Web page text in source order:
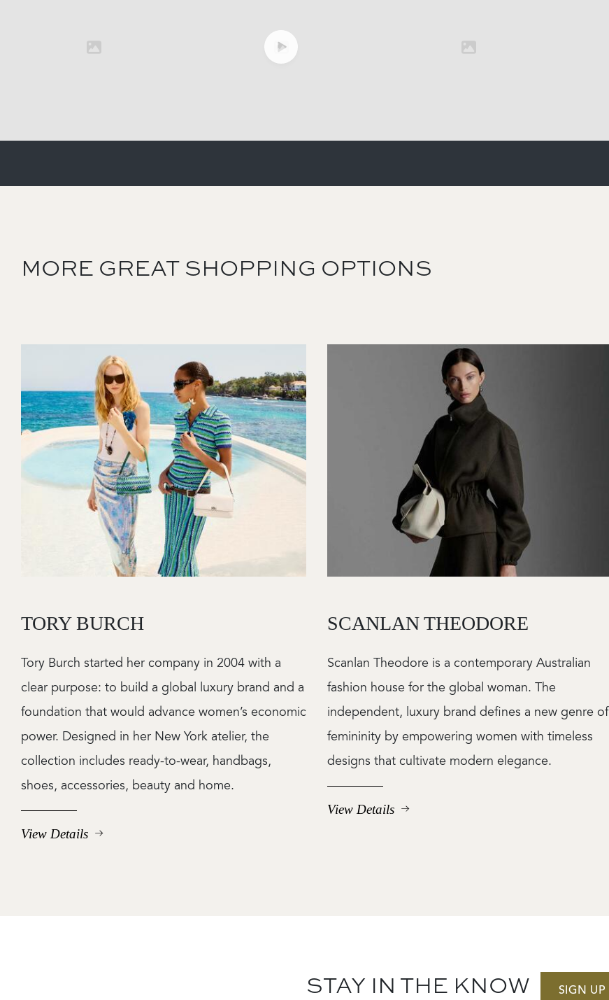
MORE GREAT SHOPPING OPTIONS
TORY BURCH
Tory Burch started her company in 2004 with a
clear purpose: to build a global luxury brand and a
foundation that would advance women’s economic
power. Designed in her New York atelier, the
collection includes ready-to-wear, handbags,
shoes, accessories, beauty and home.
View Details
SCANLAN THEODORE
Scanlan Theodore is a contemporary Australian
fashion house for the global woman. The
independent, luxury brand defines a new genre of
femininity by empowering women with timeless
designs that cultivate modern elegance.
View Details
STAY IN THE KNOW SIGN UP